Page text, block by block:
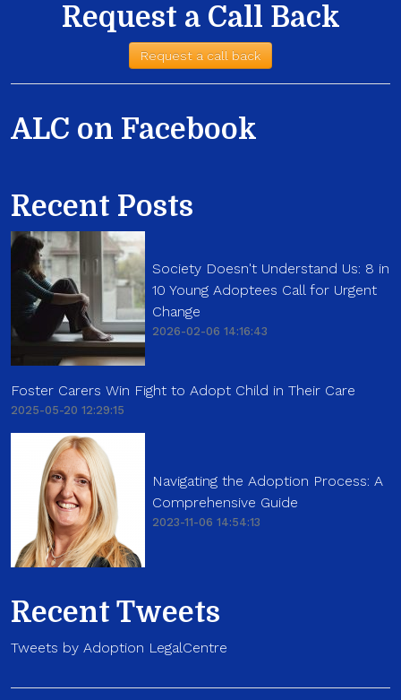
Request a Call Back
Request a call back
ALC on Facebook
Recent Posts
Society Doesn't Understand Us: 8 in
10 Young Adoptees Call for Urgent
Change
2026-02-06 14:16:43
Foster Carers Win Fight to Adopt Child in Their Care
2025-05-20 12:29:15
Navigating the Adoption Process: A
Comprehensive Guide
2023-11-06 14:54:13
Recent Tweets
Tweets by Adoption LegalCentre